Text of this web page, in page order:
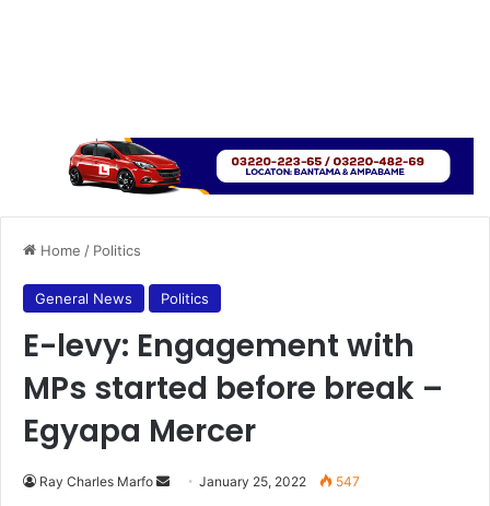
Home / Politics
General News Politics
E-levy: Engagement with
MPs started before break –
Egyapa Mercer
Ray Charles Marfo
Send January 25, 2022 547